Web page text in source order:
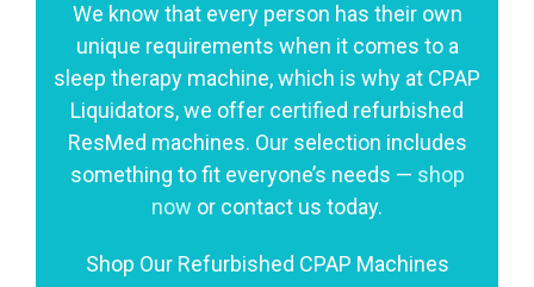
We know that every person has their own
unique requirements when it comes to a
sleep therapy machine, which is why at CPAP
Liquidators, we offer certified refurbished
ResMed machines. Our selection includes
something to fit everyone’s needs — shop
now or contact us today.
Shop Our Refurbished CPAP Machines